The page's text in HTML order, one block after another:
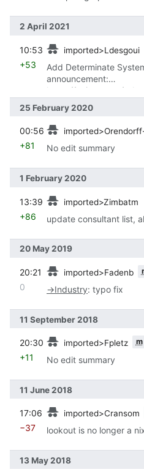
2 April 2021
10:53 imported>Ldesgoui
+53
Add Determinate
announcement:
https://twitter.com/
25 February 2020
00:56
+81 No edit summary
1 February 2020
13:39 imported>Zimbatm
+86 update consultant list,
20 May 2019
20:21 imported>Fadenb
0 →Industry: typo fix
11 September 2018
20:30 imported>Fpletz m
+11 No edit summary
11 June 2018
17:06 imported>Cransom
−37 lookout is no longer a
13 May 2018